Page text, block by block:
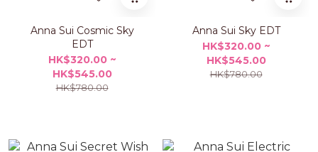
Anna Sui Cosmic Sky
EDT
HK$320.00 ~
HK$545.00
HK$780.00
Anna Sui Sky EDT
HK$320.00 ~
HK$545.00
HK$780.00